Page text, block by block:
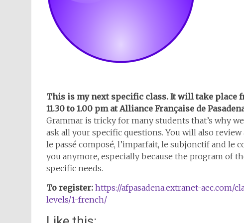
This is my next specific class. It will take place
11.30 to 1.00 pm at Alliance Française de
Grammar is tricky for many students that’s why
ask all your specific questions. You will also
le passé composé, l’imparfait, le subjonctif and le
you anymore, especially because the program of
specific needs.
To register: https://afpasadena.extranet-aec.com/
levels/1-french/